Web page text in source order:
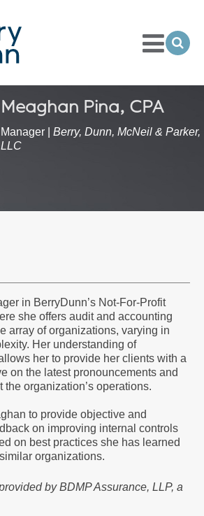
Toggle
Menu
Meaghan Pina, CPA
Manager |Berry, Dunn, McNeil & Parker,
LLC
in BerryDunn’s Not-For-Profit
she offers audit and accounting
array of organizations, varying in
Her understanding of
her to provide her clients with a
on the latest pronouncements and
the organization’s operations.
to provide objective and
on improving internal controls
on best practices she has learned
organizations.
by BDMP Assurance, LLP, a